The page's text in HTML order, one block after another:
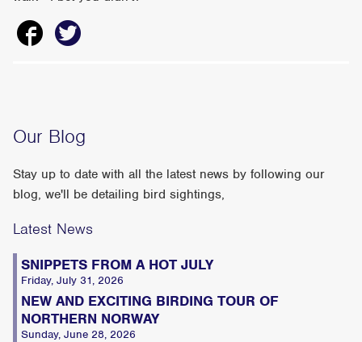
Our Blog
Stay up to date with all the latest news by following our
blog, we'll be detailing bird sightings,
Latest News
SNIPPETS FROM A HOT JULY
Friday, July 31, 2026
NEW AND EXCITING BIRDING TOUR OF
NORTHERN NORWAY
Sunday, June 28, 2026